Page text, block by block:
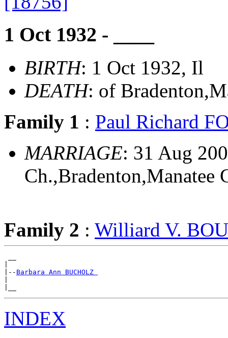
1 Oct 1932 - ____
BIRTH: 1 Oct 1932, Il
DEATH: of
Family 1 : Paul Richard
MARRIAGE: 31 Aug
Ch.,Bradenton,Manatee
Family 2 : Williard V.
|-- Barbara Ann BUCHOLZ
INDEX